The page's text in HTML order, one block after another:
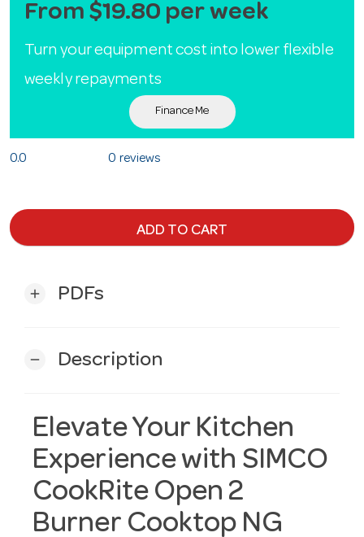
From $19.80 per week
Turn your equipment cost into lower flexible
weekly repayments
Finance Me
0.0 0 reviews
ADD TO CART
add PDFs
remove Description
Elevate Your Kitchen
Experience with SIMCO
CookRite Open 2
Burner Cooktop NG